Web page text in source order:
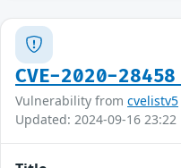
CVE-2020-28458
Vulnerability from cvelistv5
Updated: 2024-09-16 23:22